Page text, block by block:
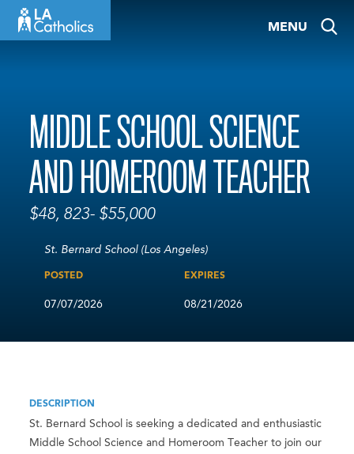
MENU
MIDDLE SCHOOL SCIENCE
AND HOMEROOM TEACHER
$48, 823- $55,000
St. Bernard School (Los Angeles)
POSTED
07/07/2026
EXPIRES
08/21/2026
DESCRIPTION
St. Bernard School is seeking a dedicated and enthusiastic
Middle School Science and Homeroom Teacher to join our